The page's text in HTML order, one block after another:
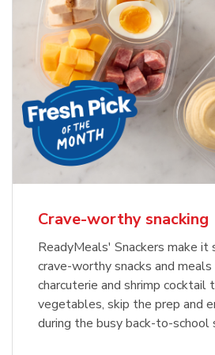
Crave-worthy snacking
ReadyMeals' Snackers make
crave-worthy snacks and meals
charcuterie and shrimp cocktail
vegetables, skip the prep and
during the busy back-to-school